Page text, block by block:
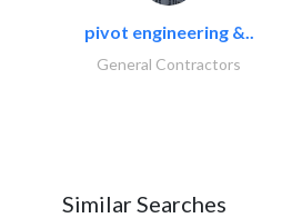
pivot engineering &..
General Contractors
Similar Searches